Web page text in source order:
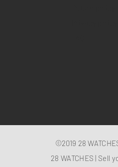
©2019 28
28 WATCHES | Sell